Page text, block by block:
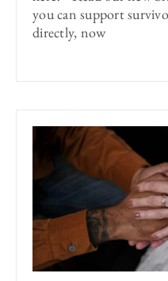
you can support
directly, now